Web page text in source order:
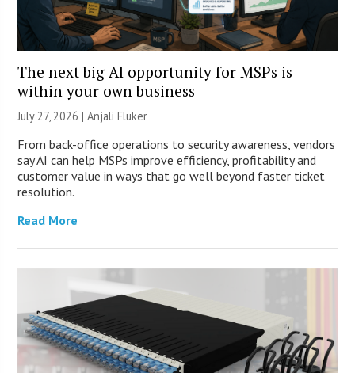
The next big AI opportunity for MSPs is
within your own business
July 27, 2026 |Anjali Fluker
From back-office operations to security awareness, vendors
say AI can help MSPs improve efficiency, profitability and
customer value in ways that go well beyond faster ticket
resolution.
Read More